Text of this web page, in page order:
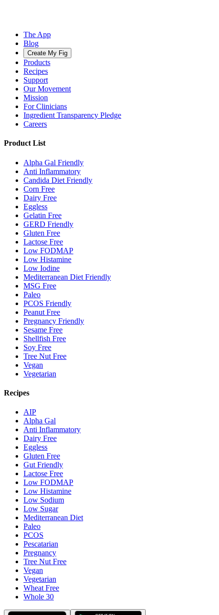
The App
Blog
Create My Fig
Products
Recipes
Support
Our Movement
Mission
For Clinicians
Ingredient Transparency Pledge
Careers
Product List
Alpha Gal Friendly
Anti Inflammatory
Candida Diet Friendly
Corn Free
Dairy Free
Eggless
Gelatin Free
GERD Friendly
Gluten Free
Lactose Free
Low FODMAP
Low Histamine
Low Iodine
Mediterranean Diet Friendly
MSG Free
Paleo
PCOS Friendly
Peanut Free
Pregnancy Friendly
Sesame Free
Shellfish Free
Soy Free
Tree Nut Free
Vegan
Vegetarian
Recipes
AIP
Alpha Gal
Anti Inflammatory
Dairy Free
Eggless
Gluten Free
Gut Friendly
Lactose Free
Low FODMAP
Low Histamine
Low Sodium
Low Sugar
Mediterranean Diet
Paleo
PCOS
Pescatarian
Pregnancy
Tree Nut Free
Vegan
Vegetarian
Wheat Free
Whole 30